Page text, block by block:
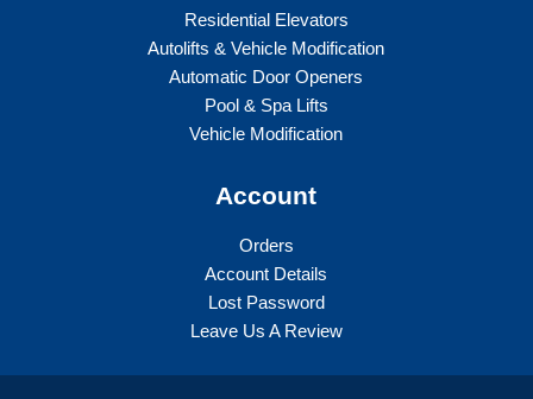
Residential Elevators
Autolifts & Vehicle Modification
Automatic Door Openers
Pool & Spa Lifts
Vehicle Modification
Account
Orders
Account Details
Lost Password
Leave Us A Review